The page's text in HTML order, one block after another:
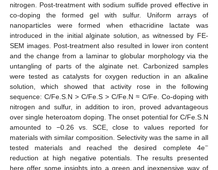
nitrogen. Post-treatment with sodium sulfide proved effective in
co-doping the formed gel with sulfur. Uniform arrays of
nanoparticles were formed when ethacridine lactate was
introduced in the initial alginate solution, as witnessed by FE-
SEM images. Post-treatment also resulted in lower iron content
and the change from a laminar to globular morphology via the
untangling of parts of the alginate net. Carbonized samples
were tested as catalysts for oxygen reduction in an alkaline
solution, which showed that activity rose in the following
sequence: C/Fe.S.N > C/Fe.S > C/Fe.N ≈ C/Fe. Co-doping with
nitrogen and sulfur, in addition to iron, proved advantageous
over single heteroatom doping. The onset potential for C/Fe.S.N
amounted to −0.26 vs. SCE, close to values reported for
materials with similar composition. Selectivity was the same in all
tested materials and reached the desired complete 4e−
reduction at high negative potentials. The results presented
here offer some insights into a green and inexpensive way of